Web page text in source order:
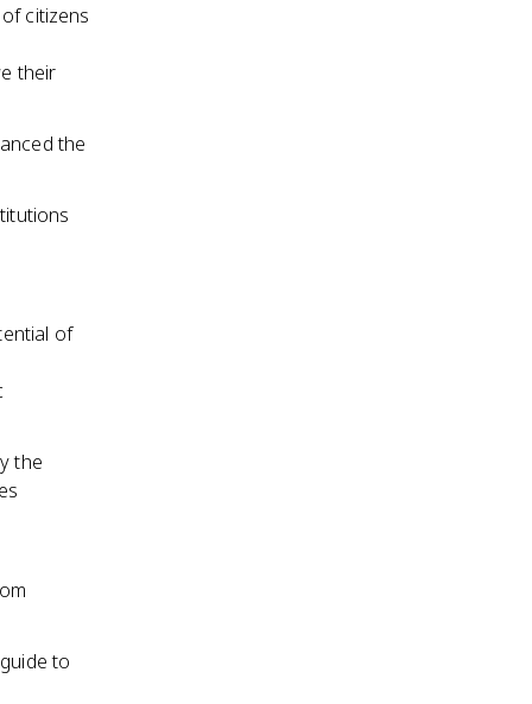
citizens
their
the
of
the
to